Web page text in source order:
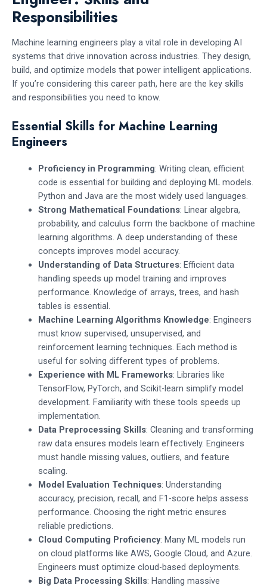
Responsibilities
Machine learning engineers play a vital role in developing AI
systems that drive innovation across industries. They design,
build, and optimize models that power intelligent applications.
If you’re considering this career path, here are the key skills
and responsibilities you need to know.
Essential Skills for Machine Learning
Engineers
Proficiency in Programming: Writing clean, efficient
code is essential for building and deploying ML models.
Python and Java are the most widely used languages.
Strong Mathematical Foundations: Linear algebra,
probability, and calculus form the backbone of machine
learning algorithms. A deep understanding of these
concepts improves model accuracy.
Understanding of Data Structures: Efficient data
handling speeds up model training and improves
performance. Knowledge of arrays, trees, and hash
tables is essential.
Machine Learning Algorithms Knowledge: Engineers
must know supervised, unsupervised, and
reinforcement learning techniques. Each method is
useful for solving different types of problems.
Experience with ML Frameworks: Libraries like
TensorFlow, PyTorch, and Scikit-learn simplify model
development. Familiarity with these tools speeds up
implementation.
Data Preprocessing Skills: Cleaning and transforming
raw data ensures models learn effectively. Engineers
must handle missing values, outliers, and feature
scaling.
Model Evaluation Techniques: Understanding
accuracy, precision, recall, and F1-score helps assess
performance. Choosing the right metric ensures
reliable predictions.
Cloud Computing Proficiency: Many ML models run
on cloud platforms like AWS, Google Cloud, and Azure.
Engineers must optimize cloud-based deployments.
Big Data Processing Skills: Handling massive